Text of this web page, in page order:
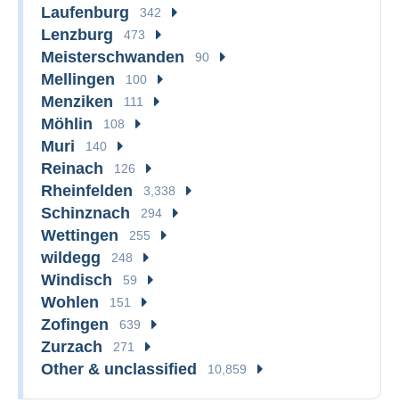
Laufenburg 342
Lenzburg 473
Meisterschwanden 90
Mellingen 100
Menziken 111
Möhlin 108
Muri 140
Reinach 126
Rheinfelden 3,338
Schinznach 294
Wettingen 255
wildegg 248
Windisch 59
Wohlen 151
Zofingen 639
Zurzach 271
Other & unclassified 10,859